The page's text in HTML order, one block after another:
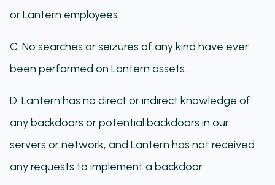
or Lantern employees.
C. No searches or seizures of any kind have ever
been performed on Lantern assets.
D. Lantern has no direct or indirect knowledge of
any backdoors or potential backdoors in our
servers or network, and Lantern has not received
any requests to implement a backdoor.